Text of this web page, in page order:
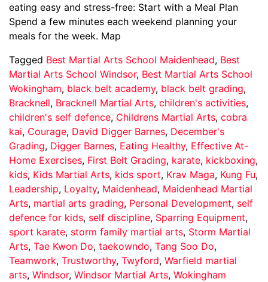
eating easy and stress-free: Start with a Meal Plan
Spend a few minutes each weekend planning your
meals for the week. Map
Tagged Best Martial Arts School Maidenhead, Best
Martial Arts School Windsor, Best Martial Arts School
Wokingham, black belt academy, black belt grading,
Bracknell, Bracknell Martial Arts, children's activities,
children's self defence, Childrens Martial Arts, cobra
kai, Courage, David Digger Barnes, December's
Grading, Digger Barnes, Eating Healthy, Effective At-
Home Exercises, First Belt Grading, karate, kickboxing,
kids, Kids Martial Arts, kids sport, Krav Maga, Kung Fu,
Leadership, Loyalty, Maidenhead, Maidenhead Martial
Arts, martial arts grading, Personal Development, self
defence for kids, self discipline, Sparring Equipment,
sport karate, storm family martial arts, Storm Martial
Arts, Tae Kwon Do, taekowndo, Tang Soo Do,
Teamwork, Trustworthy, Twyford, Warfield martial
arts, Windsor, Windsor Martial Arts, Wokingham